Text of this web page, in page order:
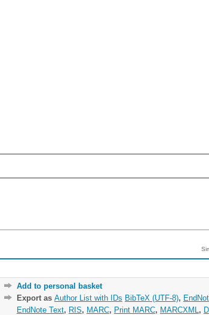
Add to personal basket
Export as Author List with IDs BibTeX (UTF-8),
EndNote Text, RIS, MARC, Print MARC, MARCXML ,